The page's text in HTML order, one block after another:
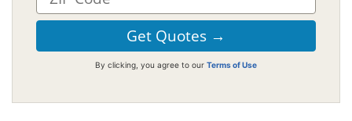
By clicking, you agree to our Terms of Use